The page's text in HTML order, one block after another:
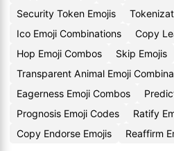
Security Token Emojis
Ico Emoji Combinations
Copy
Hop Emoji Combos
Skip Emojis
Transparent Animal Emoji
Eagerness Emoji Combos
Prognosis Emoji Codes
Ratify
Copy Endorse Emojis
Reaffirm